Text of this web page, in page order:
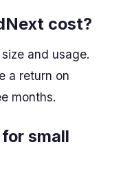
cost?
and usage.
a return on
months.
small